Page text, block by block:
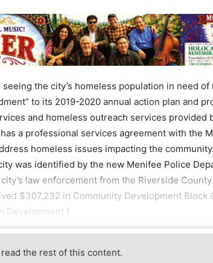
the city’s homeless population in need
to its 2019-2020 annual action plan and
and homeless outreach services provided
has a professional services agreement with the
homeless issues impacting the
was identified by the new Menifee Police
law enforcement from the Riverside
$307,232 in Community Development Block
Development f
the rest of this content.